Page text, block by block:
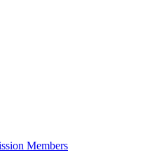
Members